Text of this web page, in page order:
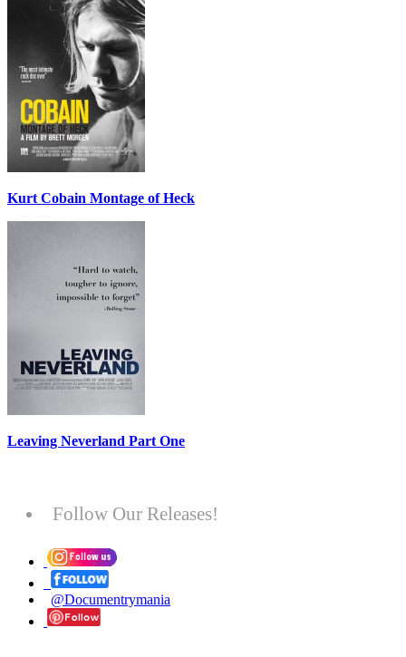
Kurt Cobain Montage of Heck
Leaving Neverland Part One
Follow Our Releases!
@Documentrymania